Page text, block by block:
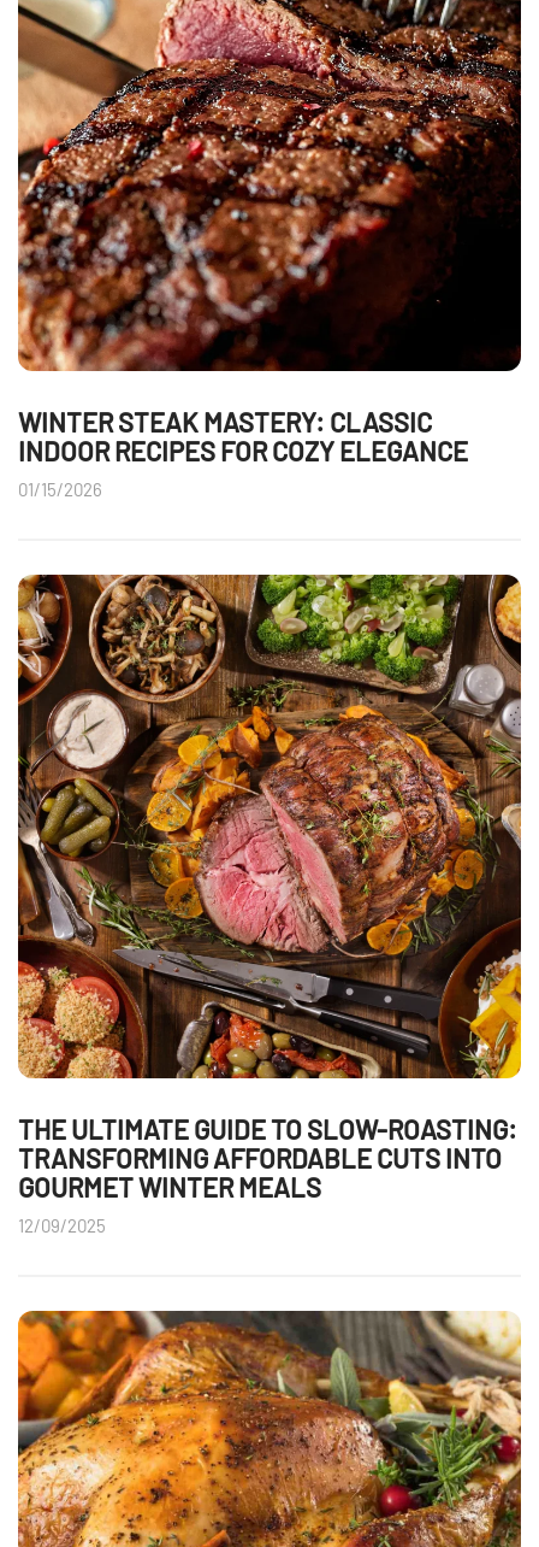
WINTER STEAK MASTERY: CLASSIC
INDOOR RECIPES FOR COZY ELEGANCE
01/15/2026
THE ULTIMATE GUIDE TO SLOW-ROASTING:
TRANSFORMING AFFORDABLE CUTS INTO
GOURMET WINTER MEALS
12/09/2025